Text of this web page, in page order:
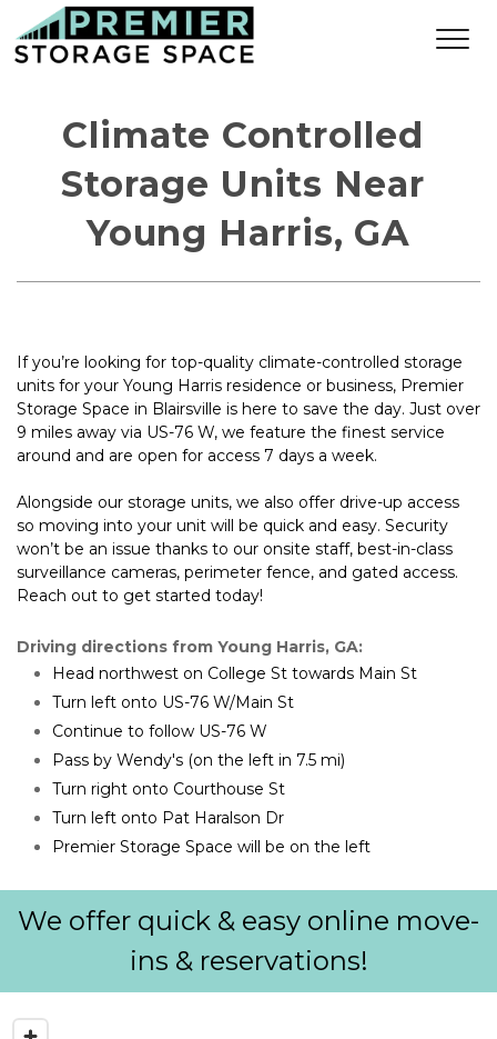
Climate Controlled
Storage Units Near
Young Harris, GA
If you’re looking for top-quality climate-controlled storage
units for your Young Harris residence or business, Premier
Storage Space in Blairsville is here to save the day. Just over
9 miles away via US-76 W, we feature the finest service
around and are open for access 7 days a week.
Alongside our storage units, we also offer drive-up access
so moving into your unit will be quick and easy. Security
won’t be an issue thanks to our onsite staff, best-in-class
surveillance cameras, perimeter fence, and gated access.
Reach out to get started today!
Driving directions from Young Harris, GA:
Head northwest on College St towards Main St
Turn left onto US-76 W/Main St
Continue to follow US-76 W
Pass by Wendy's (on the left in 7.5 mi)
Turn right onto Courthouse St
Turn left onto Pat Haralson Dr
Premier Storage Space will be on the left
We offer quick & easy online move-
ins & reservations!